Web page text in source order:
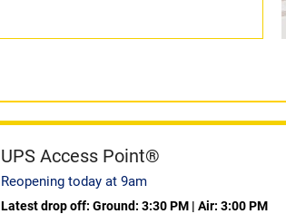
UPS Access Point®
Reopening today at 9am
Latest drop off: Ground: 3:30 PM| Air: 3:00 PM